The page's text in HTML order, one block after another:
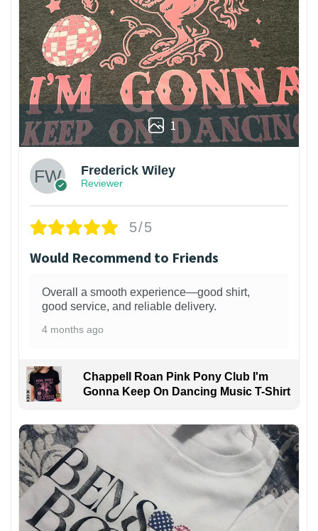
1
Frederick Wiley
Reviewer
5/5
Would Recommend to Friends
Overall a smooth experience—good shirt,
good service, and reliable delivery.
4 months ago
Chappell Roan Pink Pony Club I'm
Gonna Keep On Dancing Music T-Shirt